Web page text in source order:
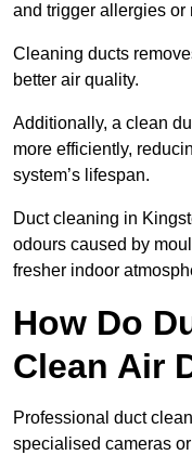
and trigger allergies or
Cleaning ducts
better air quality.
Additionally, a clean
more efficiently,
system’s lifespan.
Duct cleaning in
odours caused by
fresher indoor
How Do
Clean Air
Professional duct
specialised cameras